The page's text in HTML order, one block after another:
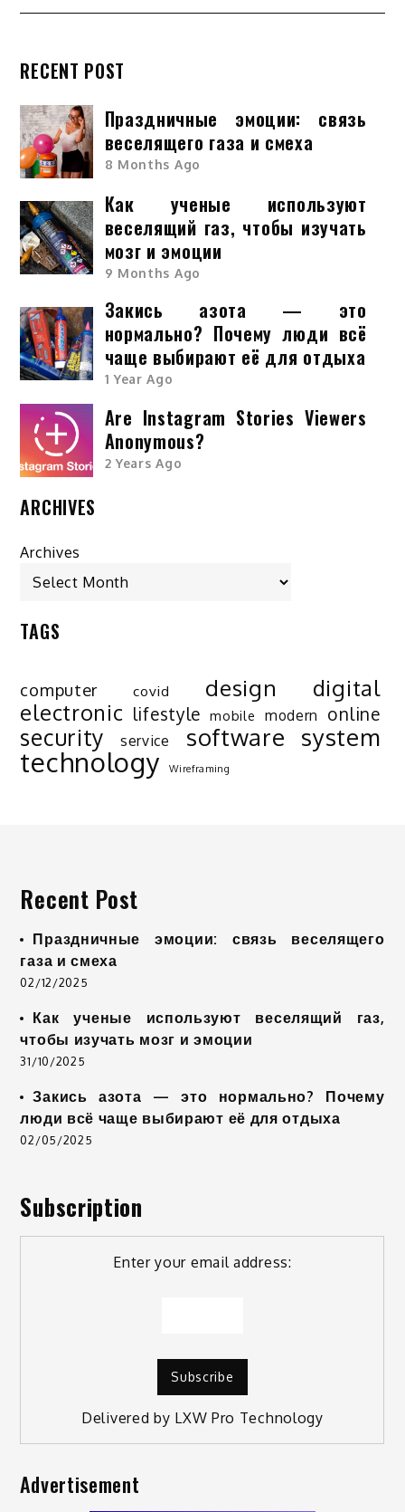
RECENT POST
Праздничные эмоции: связь
веселящего газа и смеха
8 Months Ago
Как ученые используют
веселящий газ, чтобы изучать
мозг и эмоции
9 Months Ago
Закись азота — это
нормально? Почему люди всё
чаще выбирают её для отдыха
1 Year Ago
Are Instagram Stories Viewers
Anonymous?
2 Years Ago
ARCHIVES
Archives
TAGS
computer covid design digital
electronic lifestyle mobile modern online
security service software system
technology Wireframing
Recent Post
Праздничные эмоции: связь веселящего
газа и смеха
02/12/2025
Как ученые используют веселящий газ,
чтобы изучать мозг и эмоции
31/10/2025
Закись азота — это нормально? Почему
люди всё чаще выбирают её для отдыха
02/05/2025
Subscription
Enter your email address:
Delivered by LXW Pro Technology
Advertisement